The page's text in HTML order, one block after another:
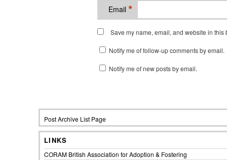
Email *
Save my name, email, and website in this
Notify me of follow-up comments by email.
Notify me of new posts by email.
Post Archive List Page
LINKS
CORAM British Association for Adoption & Fostering